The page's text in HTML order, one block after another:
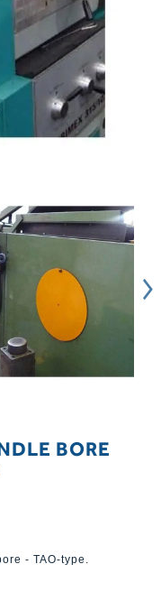
BORE
- TAO-type.